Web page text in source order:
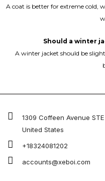
A coat is better for extreme cold,
Should a winter
A winter jacket should be
1309 Coffeen Avenue
United States
+18324081202
accounts@xeboi.com